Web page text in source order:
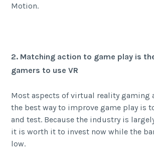
Motion.
2. Matching action to game play is
gamers to use VR
Most aspects of virtual reality gaming
the best way to improve game play is
and test. Because the industry is
it is worth it to invest now while the
low.